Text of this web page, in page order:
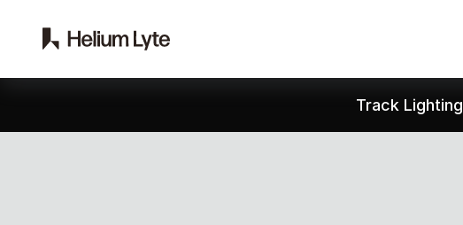
Track Lighting